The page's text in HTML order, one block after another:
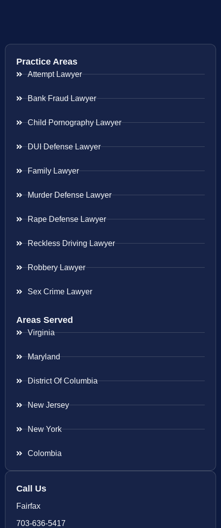
Practice Areas
Attempt Lawyer
Bank Fraud Lawyer
Child Pornography Lawyer
DUI Defense Lawyer
Family Lawyer
Murder Defense Lawyer
Rape Defense Lawyer
Reckless Driving Lawyer
Robbery Lawyer
Sex Crime Lawyer
Areas Served
Virginia
Maryland
District Of Columbia
New Jersey
New York
Colombia
Call Us
Fairfax
703-636-5417